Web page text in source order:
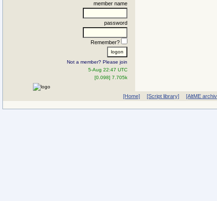
member name
password
Remember?
Not a member? Please join
5-Aug 22:47 UTC
[0.098] 7.705k
[Home] [Script library] [AltME